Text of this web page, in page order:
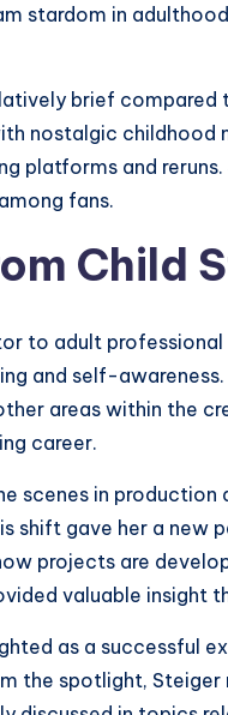
stardom in
brief
nostalgic childhood
platforms and
fans.
Child
to adult
and self-
areas within the
career.
scenes in
shift gave her a new
projects are
valuable insight
as a successful
the spotlight, Steiger